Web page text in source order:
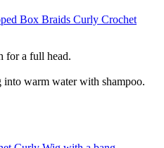
Box Braids Curly Crochet
for a full head.
warm water with shampoo.